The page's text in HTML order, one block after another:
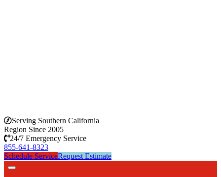
Serving Southern California
Region Since 2005
24/7 Emergency Service
855-641-8323
Schedule ServiceRequest Estimate